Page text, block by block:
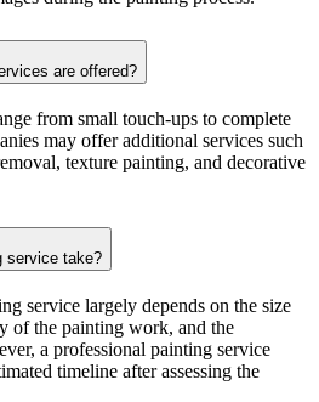
are offered?
from small touch-ups to complete
may offer additional services such
texture painting, and decorative
service take?
service largely depends on the size
of the painting work, and the
a professional painting service
timeline after assessing the